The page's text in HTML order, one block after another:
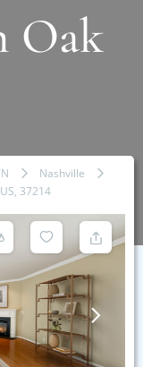
Oak
Nashville
37214